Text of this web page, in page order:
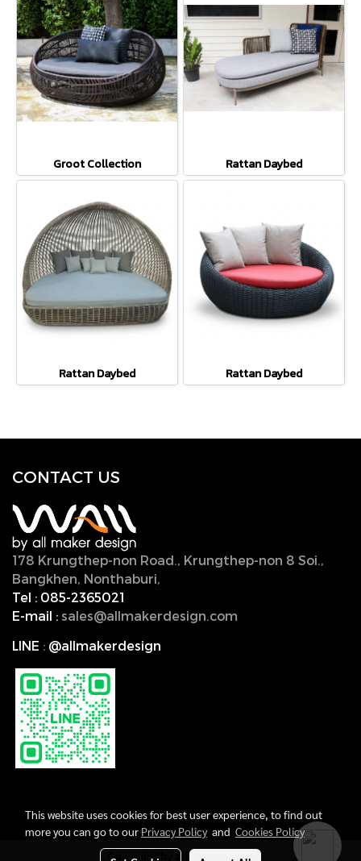
Groot Collection Rattan Daybed
Rattan Daybed Rattan Daybed
CONTACT US
178 Krungthep-non Road., Krungthep-non 8 Soi.,
Bangkhen, Nonthaburi,
Tel : 085-2365021
E-mail : sales@allmakerdesign.com
LINE : @allmakerdesign
Copyright by allmakerdesign
This website uses cookies for best user experience, to find out
more you can go to our Privacy Policyand Cookies Policy